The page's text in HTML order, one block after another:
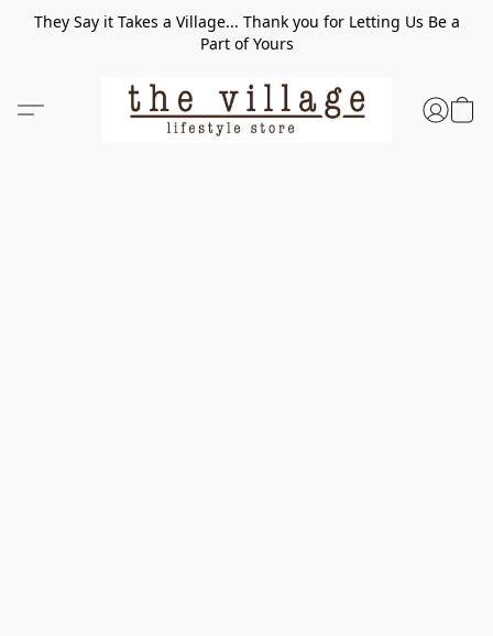
They Say it Takes a Village... Thank you for Letting Us Be a
Part of Yours